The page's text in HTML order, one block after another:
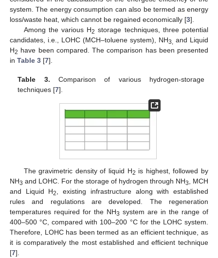
system. The energy consumption can also be termed as energy
loss/waste heat, which cannot be regained economically [3].
Among the various H2 storage techniques, three potential
candidates, i.e., LOHC (MCH–toluene system), NH3, and Liquid
H2 have been compared. The comparison has been presented
in Table 3 [7].
Table 3. Comparison of various hydrogen-storage
techniques [7].
The gravimetric density of liquid H2 is highest, followed by
NH3 and LOHC. For the storage of hydrogen through NH3, MCH
and Liquid H2, existing infrastructure along with established
rules and regulations are developed. The regeneration
temperatures required for the NH3 system are in the range of
400–500 °C, compared with 100–200 °C for the LOHC system.
Therefore, LOHC has been termed as an efficient technique, as
it is comparatively the most established and efficient technique
[7].